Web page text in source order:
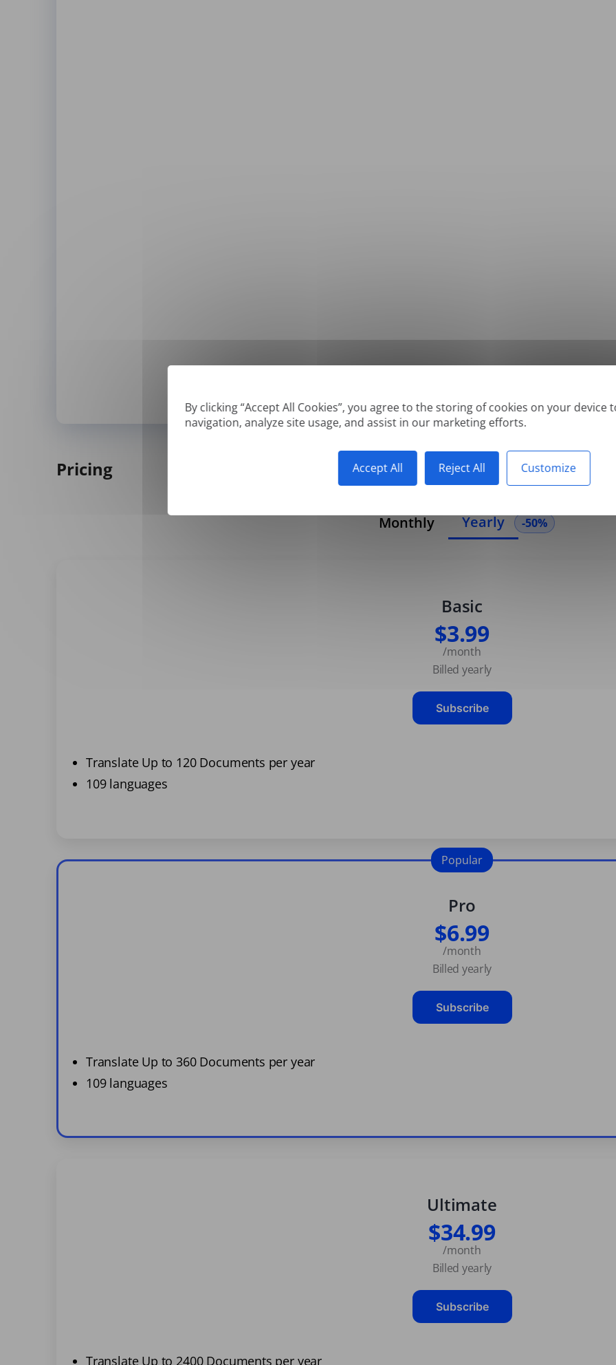
By clicking “Accept All Cookies”, you agree to the storing of cookies on your device
navigation, analyze site usage, and assist in our marketing efforts.
Accept All Reject All Customize
Supported formats: DOC, DOCX, ODT, PDF*, CSV, PPTX, XLSX, XLS, RTF, TXT
Pricing
Monthly Yearly -50%
Basic
$3.99
/month
Billed yearly
Subscribe
Translate Up to 120 Documents per year
109 languages
Pro
$6.99
/month
Billed yearly
Subscribe
Translate Up to 360 Documents per year
109 languages
Popular
Ultimate
$34.99
/month
Billed yearly
Subscribe
Translate Up to 2400 Documents per year